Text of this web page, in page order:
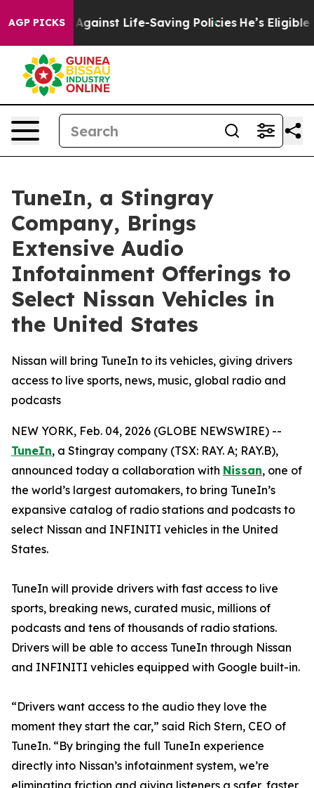
AGP PICKSAgainst Life-Saving Policies He’s Eligible
TuneIn, a Stingray
Company, Brings
Extensive Audio
Infotainment Offerings to
Select Nissan Vehicles in
the United States
Nissan will bring TuneIn to its vehicles, giving drivers
access to live sports, news, music, global radio and
podcasts
NEW YORK, Feb. 04, 2026 (GLOBE NEWSWIRE) --
TuneIn, a Stingray company (TSX: RAY. A; RAY.B),
announced today a collaboration with Nissan, one of
the world’s largest automakers, to bring TuneIn’s
expansive catalog of radio stations and podcasts to
select Nissan and INFINITI vehicles in the United
States.
TuneIn will provide drivers with fast access to live
sports, breaking news, curated music, millions of
podcasts and tens of thousands of radio stations.
Drivers will be able to access TuneIn through Nissan
and INFINITI vehicles equipped with Google built-in.
“Drivers want access to the audio they love the
moment they start the car,” said Rich Stern, CEO of
TuneIn. “By bringing the full TuneIn experience
directly into Nissan’s infotainment system, we’re
eliminating friction and giving listeners a safer, faster